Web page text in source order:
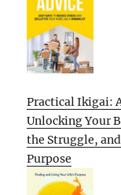
Practical Ikigai:
Unlocking Your
the Struggle,
Purpose